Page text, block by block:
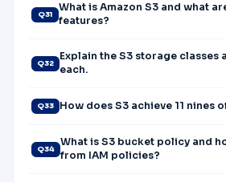
Q31
What is Amazon S3 and what
features?
Q32
Explain the S3 storage classes
each.
Q33 How does S3 achieve 11 nines
Q34
What is S3 bucket policy and
from IAM policies?